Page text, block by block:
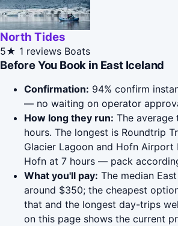
North Tides
5★ 1 reviews Boats
Before You Book in East Iceland
Confirmation: 94% confirm
— no waiting on operator
How long they run: The average
hours. The longest is Roundtrip
Glacier Lagoon and Hofn Airport
Hofn at 7 hours — pack
What you'll pay: The median
around $350; the cheapest
that and the longest day-trips
on this page shows the current